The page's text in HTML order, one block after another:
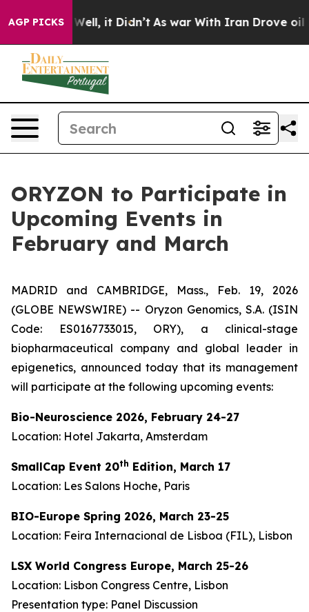
AGP PICKS
40%. Well, it Didn’t As war With Iran Drove oil
ORYZON to Participate in
Upcoming Events in
February and March
MADRID and CAMBRIDGE, Mass., Feb. 19, 2026
(GLOBE NEWSWIRE) -- Oryzon Genomics, S.A. (ISIN
Code: ES0167733015, ORY), a clinical-stage
biopharmaceutical company and global leader in
epigenetics, announced today that its management
will participate at the following upcoming events:
Bio-Neuroscience 2026, February 24-27
Location: Hotel Jakarta, Amsterdam
SmallCap Event 20th Edition, March 17
Location: Les Salons Hoche, Paris
BIO-Europe Spring 2026, March 23-25
Location: Feira Internacional de Lisboa (FIL), Lisbon
LSX World Congress Europe, March 25-26
Location: Lisbon Congress Centre, Lisbon
Presentation type: Panel Discussion